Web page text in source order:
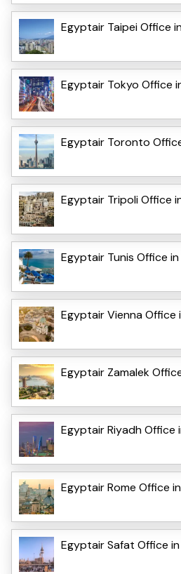
Egyptair Taipei Office
Egyptair Tokyo Office
Egyptair Toronto
Egyptair Tripoli Office
Egyptair Tunis Office in
Egyptair Vienna Office
Egyptair Zamalek
Egyptair Riyadh Office
Egyptair Rome Office
Egyptair Safat Office